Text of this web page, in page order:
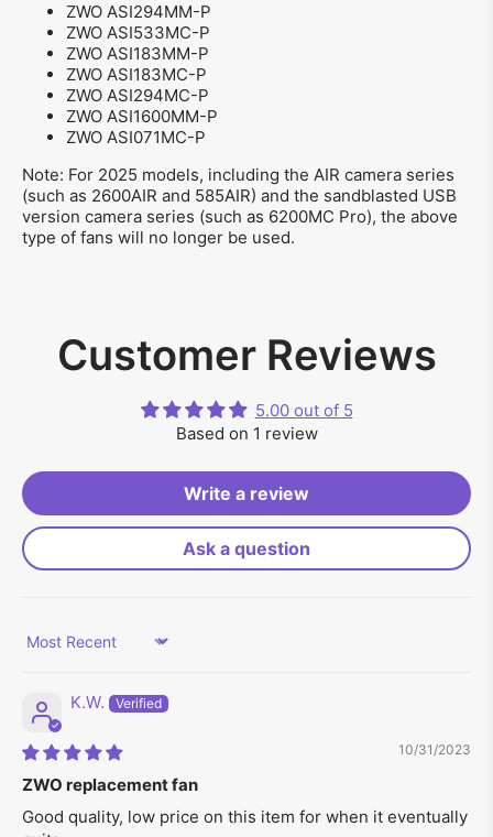
ZWO ASI294MM-P
ZWO ASI533MC-P
ZWO ASI183MM-P
ZWO ASI183MC-P
ZWO ASI294MC-P
ZWO ASI1600MM-P
ZWO ASI071MC-P
Note: For 2025 models, including the AIR camera series
(such as 2600AIR and 585AIR) and the sandblasted USB
version camera series (such as 6200MC Pro), the above
type of fans will no longer be used.
Customer Reviews
5.00 out of 5
Based on 1 review
Write a review
Ask a question
Sort by
K.W.
10/31/2023
ZWO replacement fan
Good quality, low price on this item for when it eventually